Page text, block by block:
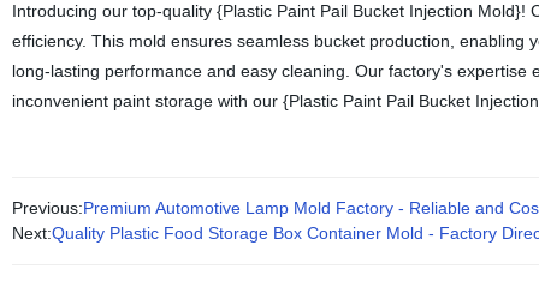
Introducing our top-quality {Plastic Paint Pail Bucket Injection
efficiency. This mold ensures seamless bucket production,
long-lasting performance and easy cleaning. Our factory's
inconvenient paint storage with our {Plastic Paint Pail Bucket
Previous:Premium Automotive Lamp Mold Factory - Reliable and
Next:Quality Plastic Food Storage Box Container Mold - Factory